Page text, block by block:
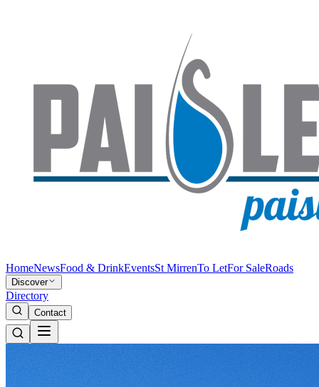
HomeNewsFood & DrinkEventsSt MirrenTo LetFor SaleRoads
Discover
Directory
Contact